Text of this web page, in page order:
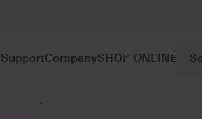
SupportCompanySHOP ONLINE
®